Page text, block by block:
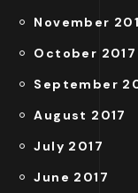
November
October 2017
September
August 2017
July 2017
June 2017